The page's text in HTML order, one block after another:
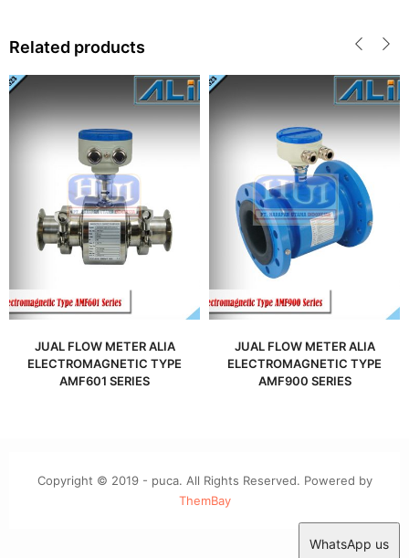
Related products
JUAL FLOW METER ALIA
ELECTROMAGNETIC TYPE
AMF601 SERIES
JUAL FLOW METER ALIA
ELECTROMAGNETIC TYPE
AMF900 SERIES
Copyright © 2019 - puca. All Rights Reserved. Powered by
ThemBay
WhatsApp us